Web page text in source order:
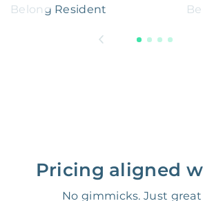
Belong Resident
Pricing aligned
No gimmicks. Just great